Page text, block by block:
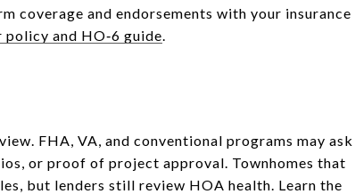
coverage and endorsements with your insurance
policy and HO‑6 guide.
FHA, VA, and conventional programs may ask
or proof of project approval. Townhomes that
but lenders still review HOA health. Learn the